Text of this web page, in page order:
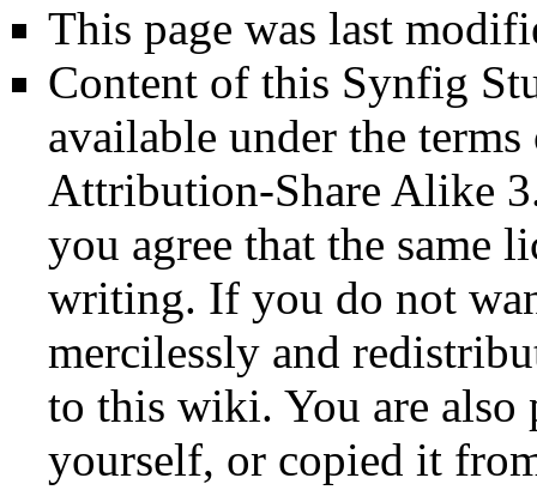
This page was last
Content of this Synfig
available under the
Attribution-Share Alike
you agree that the same
writing. If you do not
mercilessly and
to this wiki. You are
yourself, or copied it